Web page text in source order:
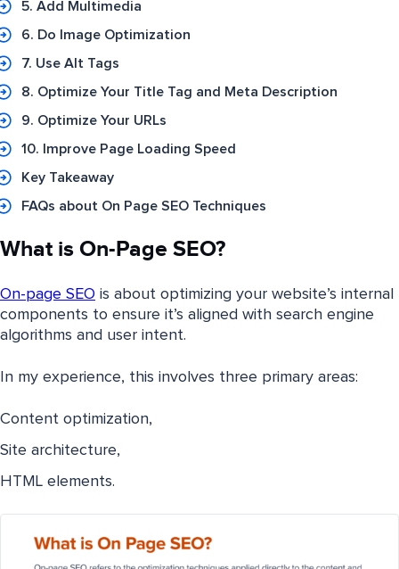
5. Add Multimedia
6. Do Image Optimization
7. Use Alt Tags
8. Optimize Your Title Tag and Meta Description
9. Optimize Your URLs
10. Improve Page Loading Speed
Key Takeaway
FAQs about On Page SEO Techniques
What is On-Page SEO?
On-page SEO is about optimizing your website’s internal
components to ensure it’s aligned with search engine
algorithms and user intent.
In my experience, this involves three primary areas:
Content optimization,
Site architecture,
HTML elements.